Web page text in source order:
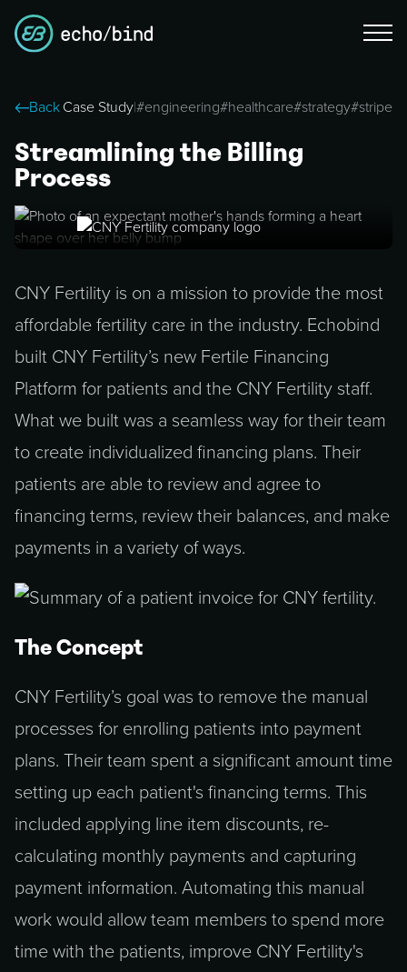
Back Case Study|#engineering#healthcare#strategy#stripe
Streamlining the Billing
Process
CNY Fertility is on a mission to provide the most
affordable fertility care in the industry. Echobind
built CNY Fertility’s new Fertile Financing
Platform for patients and the CNY Fertility staff.
What we built was a seamless way for their team
to create individualized financing plans. Their
patients are able to review and agree to
financing terms, review their balances, and make
payments in a variety of ways.
The Concept
CNY Fertility’s goal was to remove the manual
processes for enrolling patients into payment
plans. Their team spent a significant amount time
setting up each patient's financing terms. This
included applying line item discounts, re-
calculating monthly payments and capturing
payment information. Automating this manual
work would allow team members to spend more
time with the patients, improve CNY Fertility's